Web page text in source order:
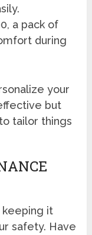
a pack of
during
your
but
tailor things
keeping it
safety. Have